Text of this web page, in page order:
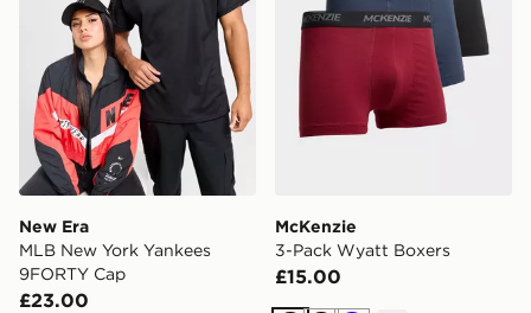
New Era
MLB New York Yankees
9FORTY Cap
£23.00
McKenzie
3-Pack Wyatt Boxers
£15.00